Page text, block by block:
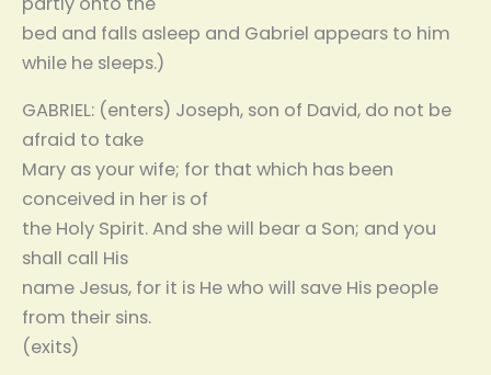
bed and falls asleep and Gabriel appears to him
while he sleeps.)
GABRIEL: (enters) Joseph, son of David, do not be
afraid to take
Mary as your wife; for that which has been
conceived in her is of
the Holy Spirit. And she will bear a Son; and you
shall call His
name Jesus, for it is He who will save His people
from their sins.
(exits)